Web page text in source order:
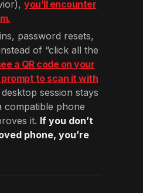
you’ll encounter
password resets,
of “click all the
a QR code on your
to scan it with
session stays
compatible phone
it. If you don’t
phone, you’re